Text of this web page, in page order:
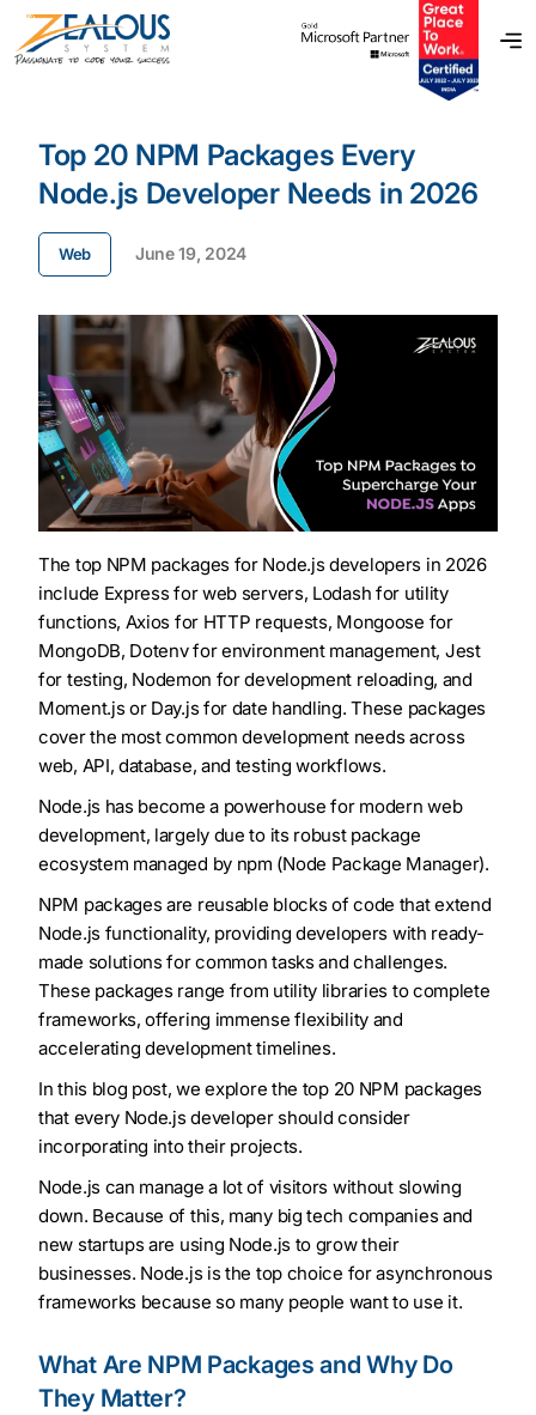
Top 20 NPM Packages Every
Node.js Developer Needs in 2026
Web June 19, 2024
The top NPM packages for Node.js developers in 2026
include Express for web servers, Lodash for utility
functions, Axios for HTTP requests, Mongoose for
MongoDB, Dotenv for environment management, Jest
for testing, Nodemon for development reloading, and
Moment.js or Day.js for date handling. These packages
cover the most common development needs across
web, API, database, and testing workflows.
Node.js has become a powerhouse for modern web
development, largely due to its robust package
ecosystem managed by npm (Node Package Manager).
NPM packages are reusable blocks of code that extend
Node.js functionality, providing developers with ready-
made solutions for common tasks and challenges.
These packages range from utility libraries to complete
frameworks, offering immense flexibility and
accelerating development timelines.
In this blog post, we explore the top 20 NPM packages
that every Node.js developer should consider
incorporating into their projects.
Node.js can manage a lot of visitors without slowing
down. Because of this, many big tech companies and
new startups are using Node.js to grow their
businesses. Node.js is the top choice for asynchronous
frameworks because so many people want to use it.
What Are NPM Packages and Why Do
They Matter?